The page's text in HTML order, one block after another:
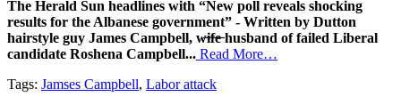
The Herald Sun headlines with “New poll reveals shocking
results for the Albanese government” - Written by Dutton
hairstyle guy James Campbell, w̶i̶f̶e̶ husband of failed Liberal
candidate Roshena Campbell... Read More…
Tags: Jamses Campbell, Labor attack